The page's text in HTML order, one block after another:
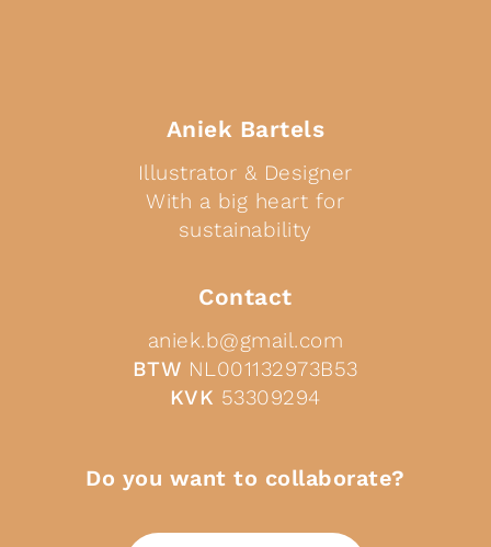
Aniek Bartels
Illustrator & Designer
With a big heart for
sustainability
Contact
aniek.b@gmail.com
BTW NL001132973B53
KVK 53309294
Do you want to collaborate?